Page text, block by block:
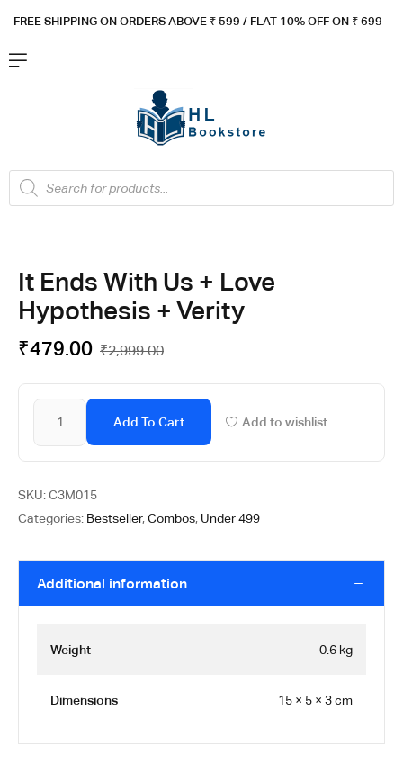
FREE SHIPPING ON ORDERS ABOVE ₹ 599 / FLAT 10% OFF ON ₹ 699
It Ends With Us + Love
Hypothesis + Verity
₹2,999.00
₹479.00
Add To Cart Add to wishlist
SKU:C3M015
Categories: Bestseller,Combos, Under 499
Additional information
Weight 0.6 kg
Dimensions 15 × 5 × 3 cm